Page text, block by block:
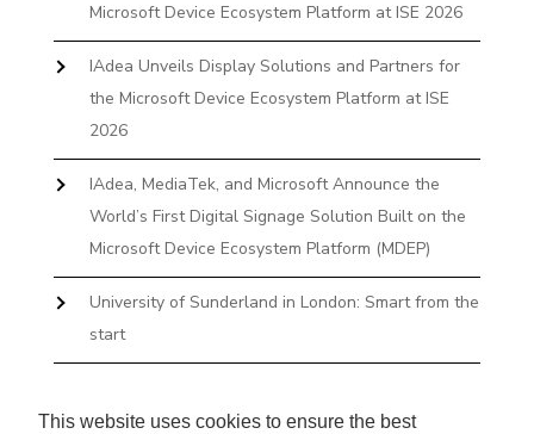
This website uses cookies to ensure the best
Microsoft Device Ecosystem Platform at ISE 2026
IAdea Unveils Display Solutions and Partners for
the Microsoft Device Ecosystem Platform at ISE
2026
IAdea, MediaTek, and Microsoft Announce the
World’s First Digital Signage Solution Built on the
Microsoft Device Ecosystem Platform (MDEP)
University of Sunderland in London: Smart from the
start
Books and Docks—Without the IT Burden